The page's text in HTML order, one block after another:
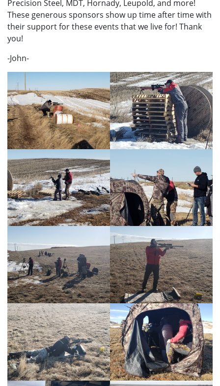
Precision Steel, MDT, Hornady, Leupold, and more!
These generous sponsors show up time after time with
their support for these events that we live for! Thank
you!
-John-